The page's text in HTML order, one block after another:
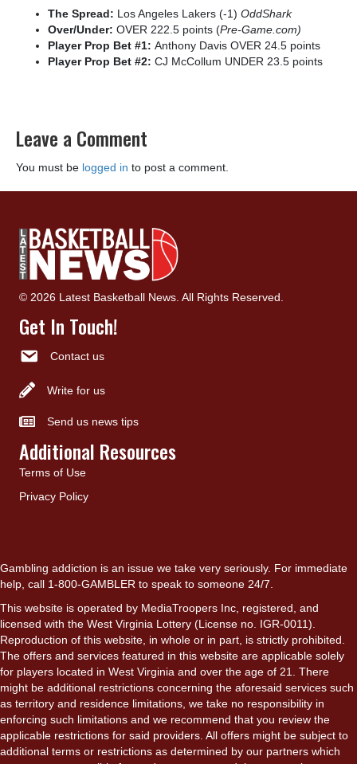
The Spread: Los Angeles Lakers (-1) OddShark
Over/Under: OVER 222.5 points (Pre-Game.com)
Player Prop Bet #1: Anthony Davis OVER 24.5 points
Player Prop Bet #2: CJ McCollum UNDER 23.5 points
Leave a Comment
You must be logged in to post a comment.
© 2026 Latest Basketball News. All Rights Reserved.
Get In Touch!
Contact us
Write for us
Send us news tips
Additional Resources
Terms of Use
Privacy Policy
Gambling addiction is an issue we take very seriously. For immediate
help, call 1-800-GAMBLER to speak to someone 24/7.
This website is operated by MediaTroopers Inc, registered, and
licensed with the West Virginia Lottery (License no. IGR-0011).
Reproduction of this website, in whole or in part, is strictly prohibited.
The offers and services featured in this website are applicable solely
for players located in West Virginia and over the age of 21. There
might be additional restrictions concerning the aforesaid services such
as territory and residence limitations, we take no responsibility in
enforcing such limitations and we recommend that you review the
applicable restrictions for said providers. All offers might be subject to
additional terms or restrictions as determined by our partners which